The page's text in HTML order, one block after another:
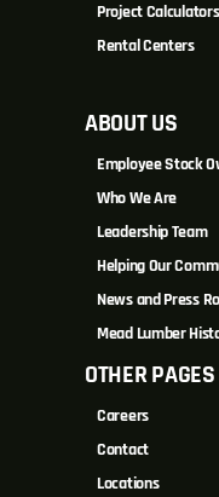
Project Calculators
Rental Centers
ABOUT US
Employee Stock
Who We Are
Leadership Team
Helping Our
News and Press
Mead Lumber
OTHER PAGES
Careers
Contact
Locations